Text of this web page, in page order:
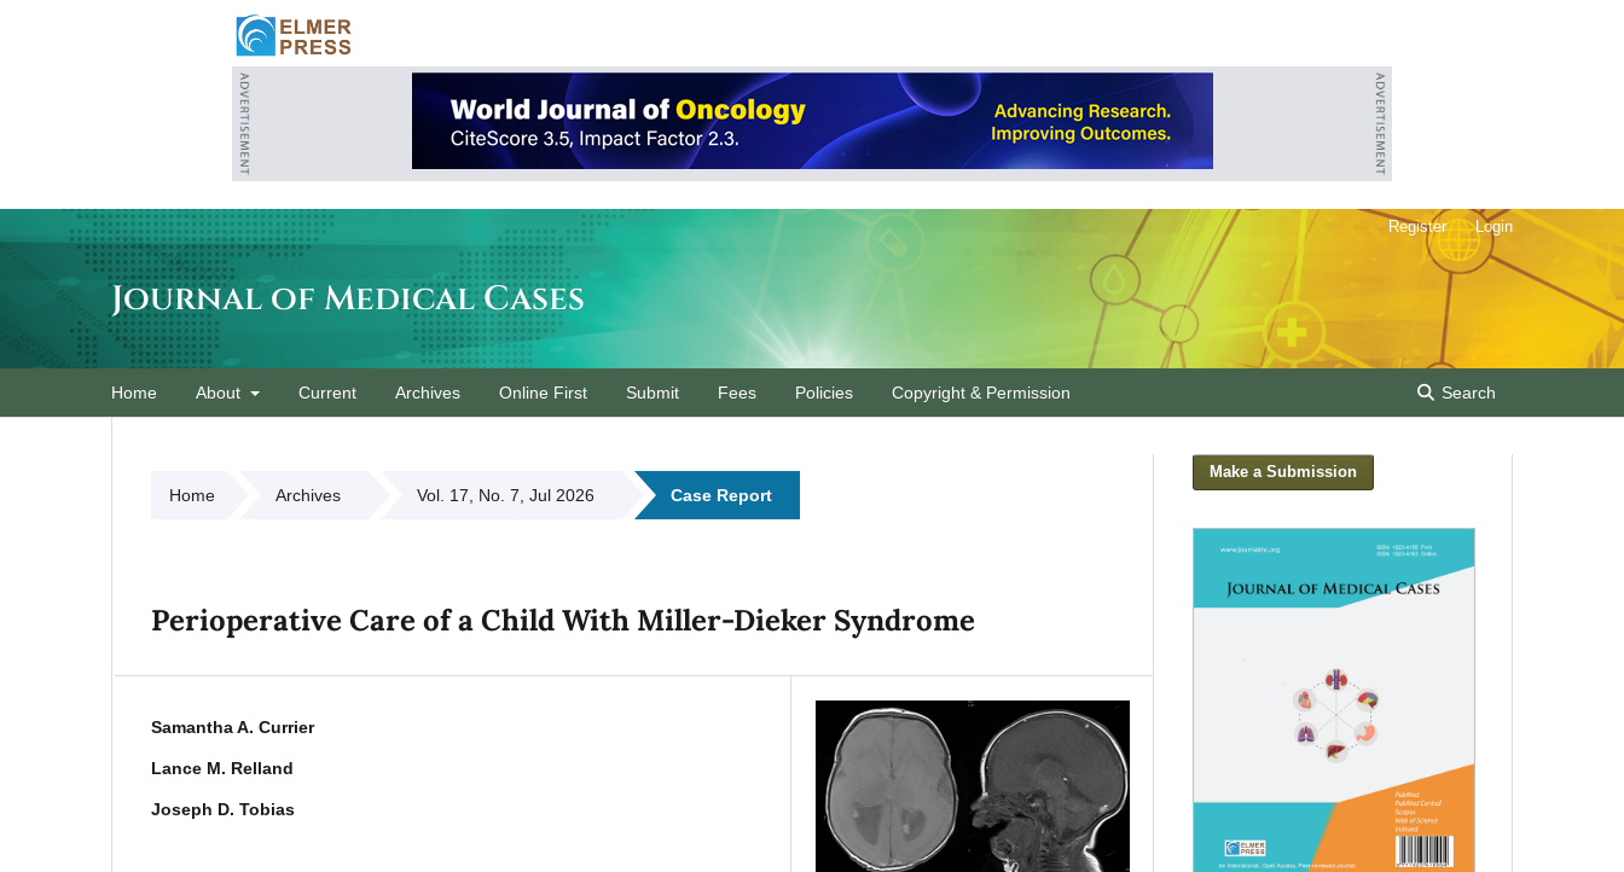
Journal of Medical Cases
Home About Current Archives Online First Submit Fees Policies Copyright & Permission Search
Register Login
Home Archives Vol. 17, No. 7, Jul 2026 Case Report
Perioperative Care of a Child With Miller-Dieker Syndrome
Samantha A. Currier
Lance M. Relland
Joseph D. Tobias
Make a Submission